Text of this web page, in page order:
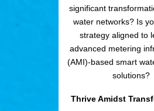
significant
water networks? Is
strategy aligned to
advanced metering
(AMI)-based smart
solutions?
Thrive Amidst